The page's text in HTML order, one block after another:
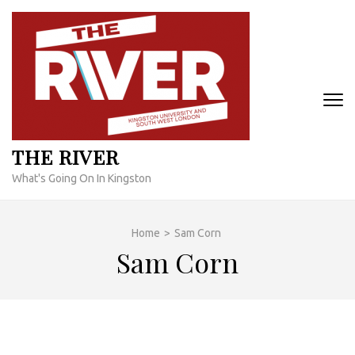
Skip
content
THE RIVER
What's Going On In Kingston
Home > Sam Corn
Sam Corn